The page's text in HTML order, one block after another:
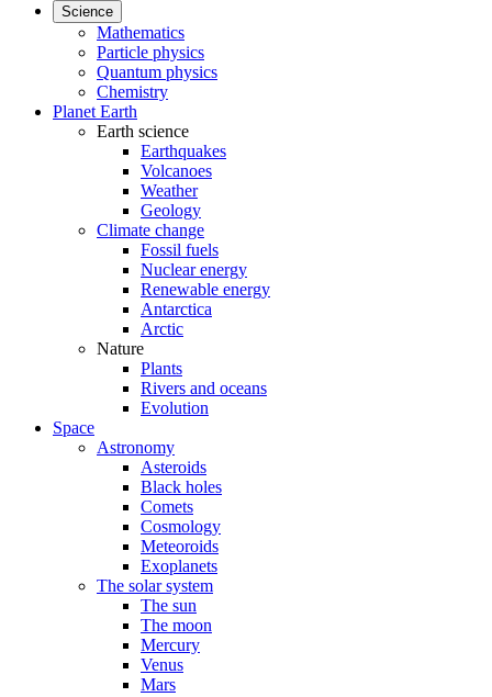
Science
Mathematics
Particle physics
Quantum physics
Chemistry
Planet Earth
Earth science
Earthquakes
Volcanoes
Weather
Geology
Climate change
Fossil fuels
Nuclear energy
Renewable energy
Antarctica
Arctic
Nature
Plants
Rivers and oceans
Evolution
Space
Astronomy
Asteroids
Black holes
Comets
Cosmology
Meteoroids
Exoplanets
The solar system
The sun
The moon
Mercury
Venus
Mars